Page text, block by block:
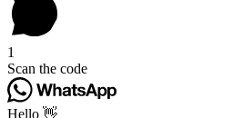
1
Scan the code
Hello 👋